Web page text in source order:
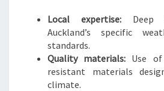
Local expertise: Deep
Auckland’s specific
standards.
Quality materials: Use
resistant materials
climate.